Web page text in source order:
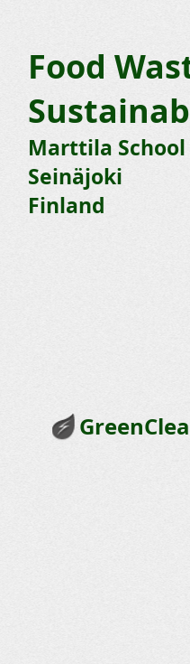
Food
Marttila School
Seinäjoki
Finland